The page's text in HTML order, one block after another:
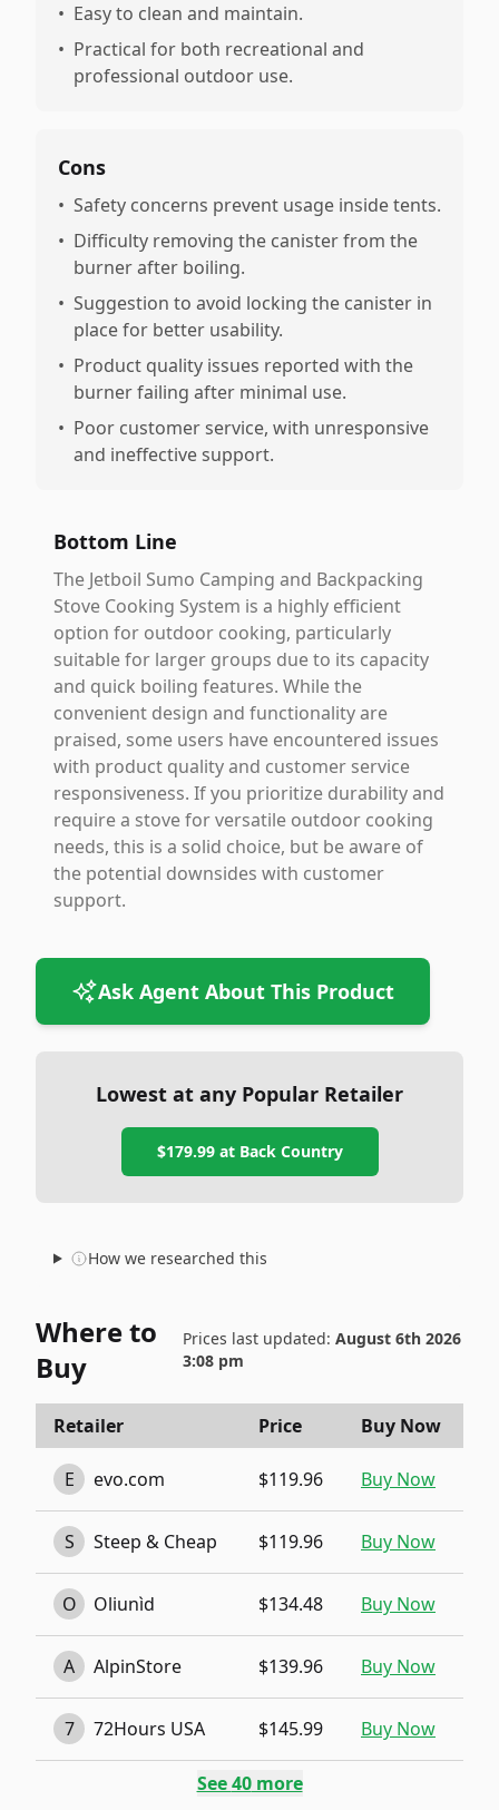
• Easy to clean and maintain.
• Practical for both recreational and
professional outdoor use.
Cons
• Safety concerns prevent usage inside tents.
• Difficulty removing the canister from the
burner after boiling.
• Suggestion to avoid locking the canister in
place for better usability.
• Product quality issues reported with the
burner failing after minimal use.
• Poor customer service, with unresponsive
and ineffective support.
Bottom Line
The Jetboil Sumo Camping and Backpacking
Stove Cooking System is a highly efficient
option for outdoor cooking, particularly
suitable for larger groups due to its capacity
and quick boiling features. While the
convenient design and functionality are
praised, some users have encountered issues
with product quality and customer service
responsiveness. If you prioritize durability and
require a stove for versatile outdoor cooking
needs, this is a solid choice, but be aware of
the potential downsides with customer
support.
Ask Agent About This Product
Lowest at any Popular Retailer
$179.99at Back Country
How we researched this
Where to
Buy
Prices last updated: August 6th 2026
3:08 pm
Retailer Price Buy Now
E evo.com $119.96 Buy Now
S Steep & Cheap $119.96 Buy Now
O Oliunìd $134.48 Buy Now
A AlpinStore $139.96 Buy Now
7 72Hours USA $145.99 Buy Now
See40more